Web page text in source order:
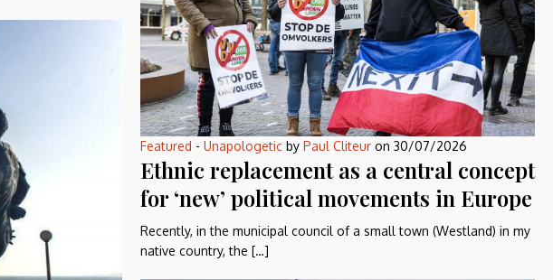
Featured - Unapologeticby Paul Cliteuron 30/07/2026
Ethnic replacement as a central concept
for ‘new’ political movements in Europe
Recently, in the municipal council of a small town (Westland) in my
native country, the […]